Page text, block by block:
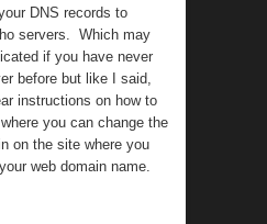
DNS records to
servers. Which may
if you have never
before but like I said,
instructions on how to
you can change the
on the site where you
web domain name.